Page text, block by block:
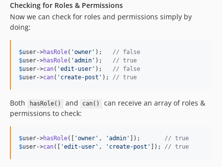
Checking for Roles & Permissions
Now we can check for roles and permissions simply by
doing:
$user->hasRole( 'owner ' ); // false
$user->hasRole( 'admin ' ); // true
$user->can( 'edit-user ' ); // false
$user->can( ' create-post ' ); // true
Both hasRole() and can()
can receive an array of roles &
permissions to check:
$user->hasRole([ 'owner ' , 'admin ' ]); // true
$user->can([ 'edit-user ' , ' create-post ' ]); // true